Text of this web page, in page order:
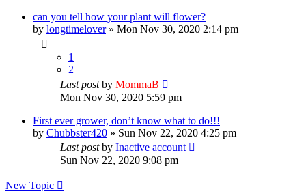
can you tell how your plant will flower?
by longtimelover» Mon Nov 30, 2020 2:14 pm
1
2
Last postby MommaB
Mon Nov 30, 2020 5:59 pm
First ever grower, don’t know what to do!!!
by Chubbster420 » Sun Nov 22, 2020 4:25 pm
Last postby Inactive account
Sun Nov 22, 2020 9:08 pm
New Topic